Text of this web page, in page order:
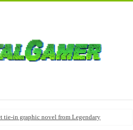
tie-in graphic novel from Legendary